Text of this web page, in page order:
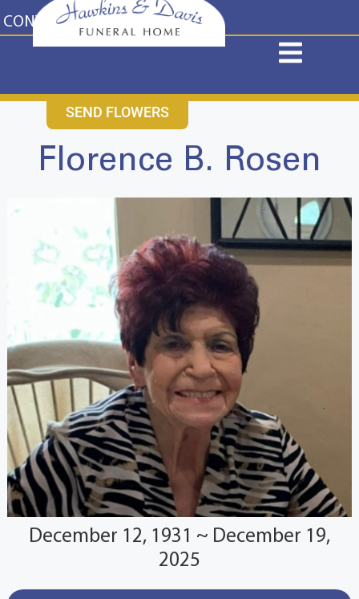
content
CONTACT US 631-265-1810
SEND FLOWERS
Florence B. Rosen
December 12, 1931 ~ December 19,
2025